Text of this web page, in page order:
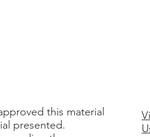
this material
presented.